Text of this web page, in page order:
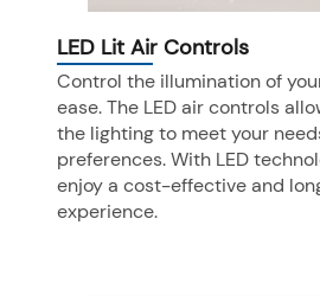
LED Lit Air Controls
Control the illumination of
ease. The LED air controls
the lighting to meet your
preferences. With LED
enjoy a cost-effective and
experience.